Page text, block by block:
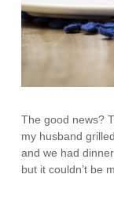
The good news?
my husband
and we had
but it couldn’t be